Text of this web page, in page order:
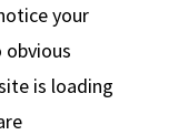
your
is loading